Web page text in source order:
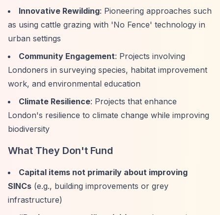
Innovative Rewilding: Pioneering approaches such
as using cattle grazing with 'No Fence' technology in
urban settings
Community Engagement: Projects involving
Londoners in surveying species, habitat improvement
work, and environmental education
Climate Resilience: Projects that enhance
London's resilience to climate change while improving
biodiversity
What They Don't Fund
Capital items not primarily about improving
SINCs (e.g., building improvements or grey
infrastructure)